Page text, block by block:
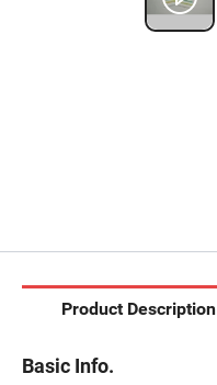
Product Description
Basic Info.